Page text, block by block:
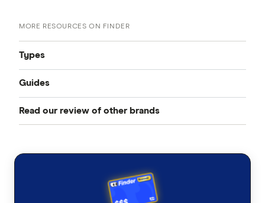
MORE RESOURCES ON FINDER
Types
Compare Car Insurance
Comprehensive Car Insurance
Third Party Property Insurance
Guides
Best Car Insurance
Under 25s Car Insurance
Read our review of other brands